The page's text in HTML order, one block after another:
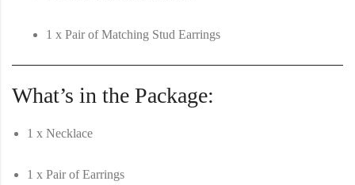
1 x Pair of Matching Stud Earrings
What’s in the Package:
1 x Necklace
1 x Pair of Earrings